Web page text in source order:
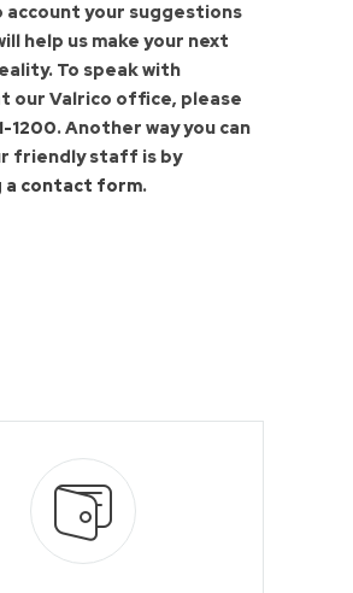
account your suggestions
help us make your next
To speak with
our Valrico office, please
1200. Another way you can
friendly staff is by
a contact form.